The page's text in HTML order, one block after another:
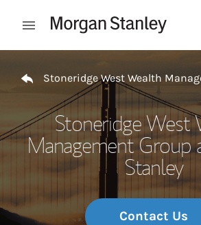
Open mobile menu
Stoneridge West Wealth
Stoneridge West
Management Group
Stanley
Contact Us